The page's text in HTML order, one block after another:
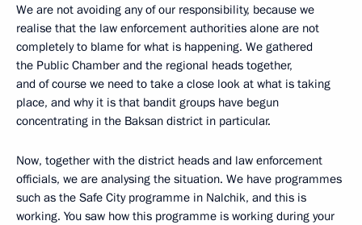
We are not avoiding any of our responsibility, because we
realise that the law enforcement authorities alone are not
completely to blame for what is happening. We gathered
the Public Chamber and the regional heads together,
and of course we need to take a close look at what is taking
place, and why it is that bandit groups have begun
concentrating in the Baksan district in particular.
Now, together with the district heads and law enforcement
officials, we are analysing the situation. We have programmes
such as the Safe City programme in Nalchik, and this is
working. You saw how this programme is working during your